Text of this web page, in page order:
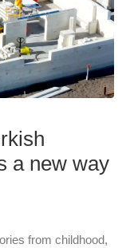
a new way
from childhood,